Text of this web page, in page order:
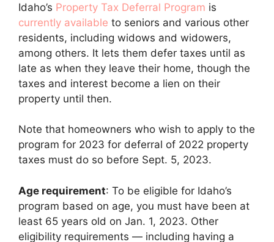
Idaho’s Property Tax Deferral Program is
currently available to seniors and various other
residents, including widows and widowers,
among others. It lets them defer taxes until as
late as when they leave their home, though the
taxes and interest become a lien on their
property until then.
Note that homeowners who wish to apply to the
program for 2023 for deferral of 2022 property
taxes must do so before Sept. 5, 2023.
Age requirement: To be eligible for Idaho’s
program based on age, you must have been at
least 65 years old on Jan. 1, 2023. Other
eligibility requirements — including having a